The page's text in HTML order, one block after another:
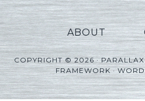
ABOUT
COPYRIGHT © 2026 ·
FRAMEWORK·